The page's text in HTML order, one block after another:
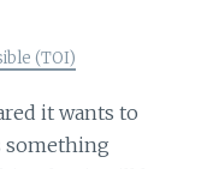
(TOI)
it wants to
something